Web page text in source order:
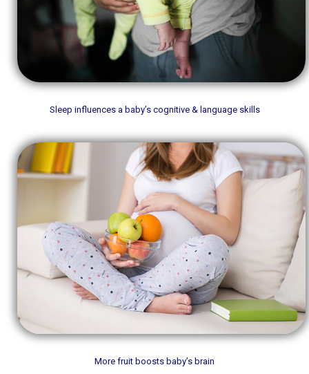
Sleep influences a baby’s cognitive & language skills
More fruit boosts baby’s brain